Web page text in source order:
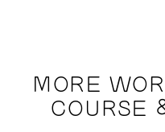
MORE
COURSE